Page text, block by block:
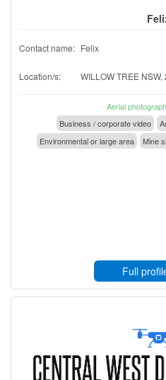
Contact name: Felix
Location/s: WILLOW TREE NSW,
Aerial
Business / corporate video
Environmental or large area
Mine
Full